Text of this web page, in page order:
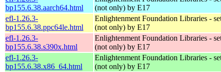
bp155.6.38.aarch64.html
(not only) by E17
efl-1.26.3-
bp155.6.38.ppc64le.html
Enlightenment Foundation Libraries -
(not only) by E17
efl-1.26.3-
bp155.6.38.s390x.html
Enlightenment Foundation Libraries -
(not only) by E17
efl-1.26.3-
bp155.6.38.x86_64.html
Enlightenment Foundation Libraries -
(not only) by E17